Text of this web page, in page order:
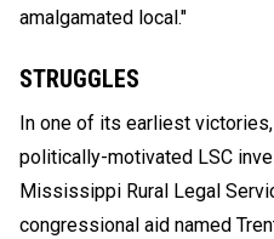
amalgamated local."
STRUGGLES
In one of its earliest
politically-motivated LSC
Mississippi Rural Legal
congressional aid named